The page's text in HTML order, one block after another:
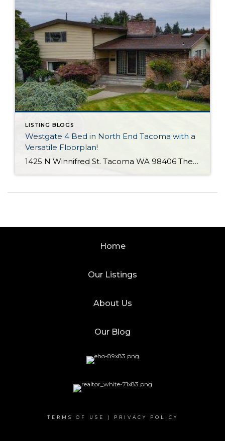
LISTING BLOGS
Westgate 4 Bed in North End Tacoma with a
Versatile Floorplan!
1425 N Winnifred St. Tacoma WA 98406 The Essentials: 4 Bedrooms/ 2.25 Baths Approx. 2,284 Square Feet 8,772 S/F Lot 2 Car Attached Garage Offered at $650,000 Click Here to View the Listing Click Here for the 3D Virtual Tour! Offered for the first time since 1964 is this terrific Westgate home with a practical […]
Home
Our Listings
About Us
Our Blog
TERMS OF USE PRIVACY POLICY